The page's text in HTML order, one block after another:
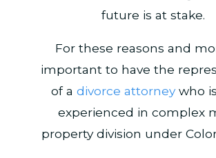
future is at stake.
For these reasons and
important to have the
of a divorce attorneywho
experienced in complex
property division under